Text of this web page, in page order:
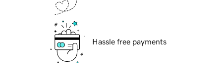
Hassle free payments